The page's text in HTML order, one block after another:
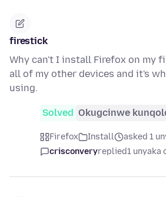
firestick
Why can't I install Firefox on my
all of my other devices and it's
using.
Solved Okugcinwe
Firefox Install
asked 1
crisconveryreplied1 unyaka